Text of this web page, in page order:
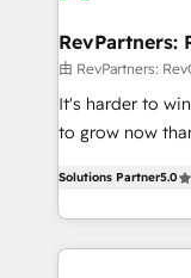
Premier Partner
Won HubSpot
HubSpot Rising Star Why us?
potential of the
HubSpot
Hourly-fee
RevPartners:
由 RevPartners:
It's harder to win. It's not just you. It should be
to grow now than
revenue number. We do that by bridging the gap
where agencies
technical
Solutions Partner5.0